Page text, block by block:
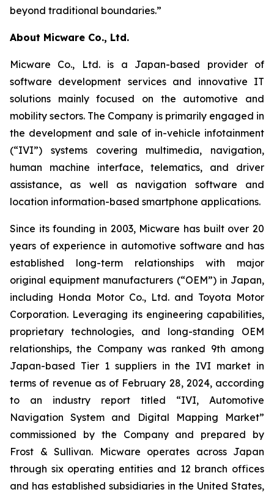
beyond traditional boundaries.”
About Micware Co., Ltd.
Micware Co., Ltd. is a Japan-based provider of
software development services and innovative IT
solutions mainly focused on the automotive and
mobility sectors. The Company is primarily engaged in
the development and sale of in-vehicle infotainment
(“IVI”) systems covering multimedia, navigation,
human machine interface, telematics, and driver
assistance, as well as navigation software and
location information-based smartphone applications.
Since its founding in 2003, Micware has built over 20
years of experience in automotive software and has
established long-term relationships with major
original equipment manufacturers (“OEM”) in Japan,
including Honda Motor Co., Ltd. and Toyota Motor
Corporation. Leveraging its engineering capabilities,
proprietary technologies, and long-standing OEM
relationships, the Company was ranked 9th among
Japan-based Tier 1 suppliers in the IVI market in
terms of revenue as of February 28, 2024, according
to an industry report titled “IVI, Automotive
Navigation System and Digital Mapping Market”
commissioned by the Company and prepared by
Frost & Sullivan. Micware operates across Japan
through six operating entities and 12 branch offices
and has established subsidiaries in the United States,